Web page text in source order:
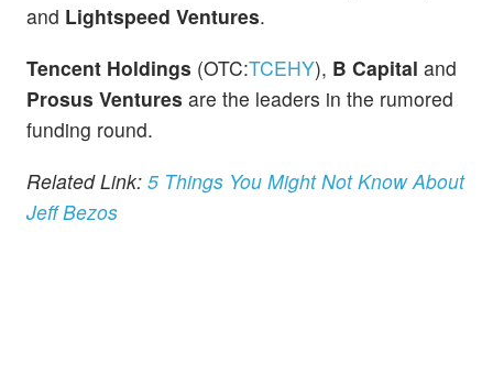
and Lightspeed Ventures.
Tencent Holdings (OTC:TCEHY), B Capital and
Prosus Ventures are the leaders in the rumored
funding round.
Related Link: 5 Things You Might Not Know About
Jeff Bezos